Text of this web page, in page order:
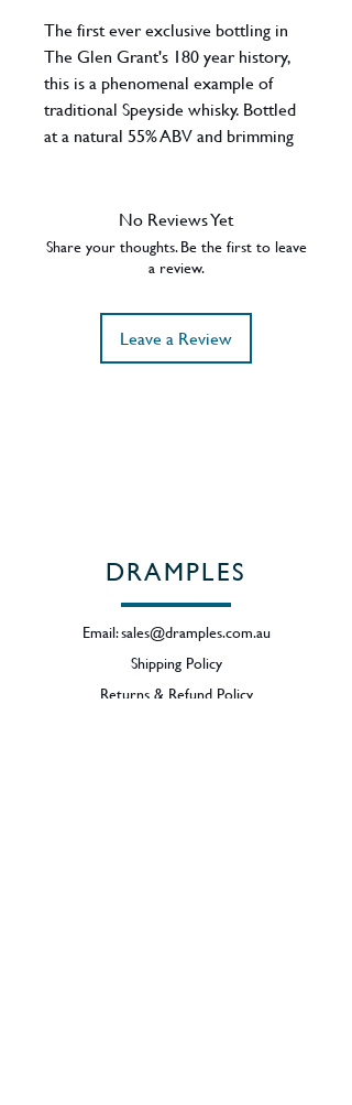
The first ever exclusive bottling in
The Glen Grant's 180 year history,
this is a phenomenal example of
traditional Speyside whisky. Bottled
at a natural 55% ABV and brimming
unmissable single malt marriage of
Vintages from 2008 & 2009.
No Reviews Yet
Share your thoughts. Be the first to leave
a review.
Leave a Review
DRAMPLES
Email:sales@dramples.com.au
Shipping Policy
Returns & Refund Policy